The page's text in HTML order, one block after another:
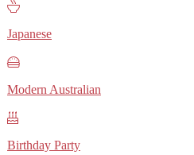
Japanese
Modern Australian
Birthday Party